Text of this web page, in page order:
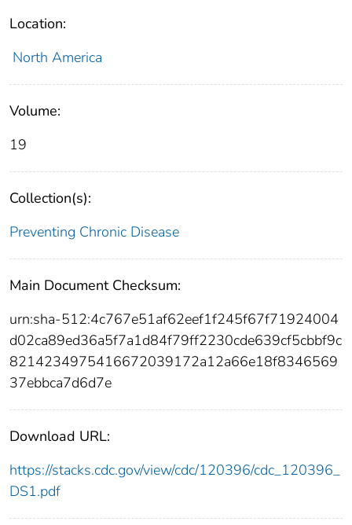
Location:
North America
Volume:
19
Collection(s):
Preventing Chronic Disease
Main Document Checksum:
urn:sha-512:4c767e51af62eef1f245f67f71924004
d02ca89ed36a5f7a1d84f79ff2230cde639cf5cbbf9c
8214234975416672039172a12a66e18f8346569
37ebbca7d6d7e
Download URL:
https://stacks.cdc.gov/view/cdc/120396/cdc_120396_
DS1.pdf